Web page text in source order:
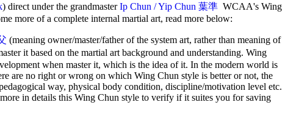
) direct under the grandmasterIp Chun / Yip Chun 葉準 WCAA's Wing
more of a complete internal martial art, read more below:
(meaning owner/master/father of the system art, rather than meaning of
it based on the martial art background and understanding. Wing
when master it, which is the idea of it. In the modern world is
are no right or wrong on which Wing Chun style is better or not, the
way, physical body condition, discipline/motivation level etc.
in details this Wing Chun style to verify if it suites you for saving